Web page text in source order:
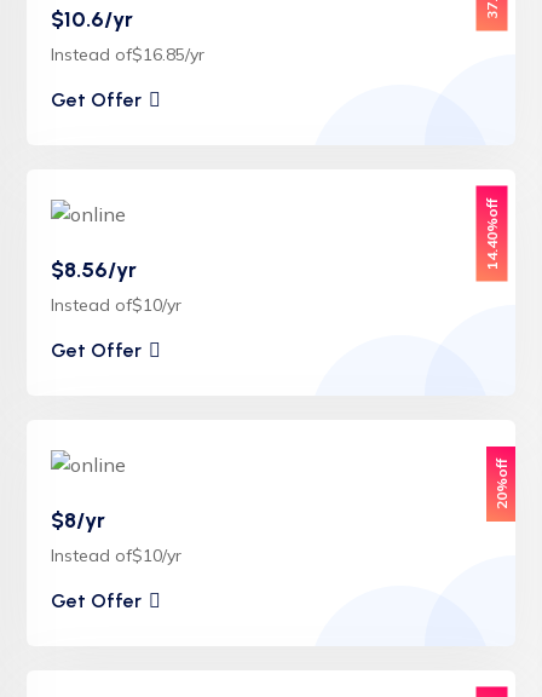
$10.6/yr
Instead of$16.85/yr
Get Offer
14.40%off
$8.56/yr
Instead of$10/yr
Get Offer
20%off
$8/yr
Instead of$10/yr
Get Offer